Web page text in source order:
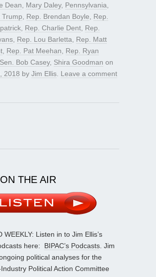
Dean
Mary Daley, Pennsylvania
Trump
Rep. Brendan Boyle
Rep.
Rep. Charlie Dent Rep.
Rep. Lou Barletta
Rep. Matt
Rep. Pat Meehan
Rep. Ryan
Sen. Bob Casey, Shira Goodman on
2018 by Jim Ellis Leave a comment
THE AIR
WEEKLY: Listen in to Jim Ellis’s
here: BIPAC’s Podcasts . Jim
political analyses for the
Political Action Committee